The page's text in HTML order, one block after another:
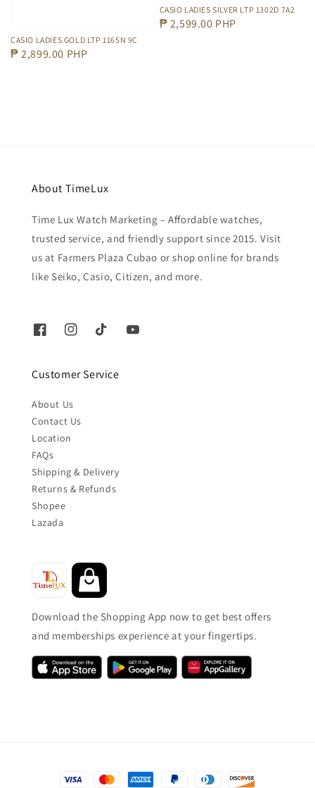
CASIO LADIES GOLD LTP 1165N 9C
Regular
₱ 2,899.00 PHP
CASIO LADIES SILVER LTP 1302D 7A2
Regular
₱ 2,599.00 PHP
About TimeLux
Time Lux Watch Marketing – Affordable watches,
trusted service, and friendly support since 2015. Visit
us at Farmers Plaza Cubao or shop online for brands
like Seiko, Casio, Citizen, and more.
Customer Service
About Us
Contact Us
Location
FAQs
Shipping & Delivery
Returns & Refunds
Shopee
Lazada
Download the Shopping App now to get best offers
and memberships experience at your fingertips.